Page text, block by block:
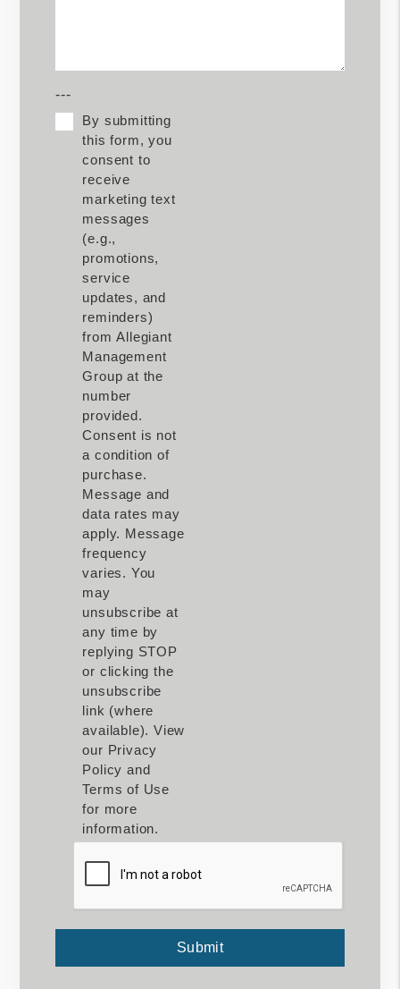
---
By submitting
this form, you
consent to
receive
marketing text
messages
(e.g.,
promotions,
service
updates, and
reminders)
from Allegiant
Management
Group at the
number
provided.
Consent is not
a condition of
purchase.
Message and
data rates may
apply. Message
frequency
varies. You
may
unsubscribe at
any time by
replying STOP
or clicking the
unsubscribe
link (where
available). View
our Privacy
Policy and
Terms of Use
for more
information.
Submit
Submit